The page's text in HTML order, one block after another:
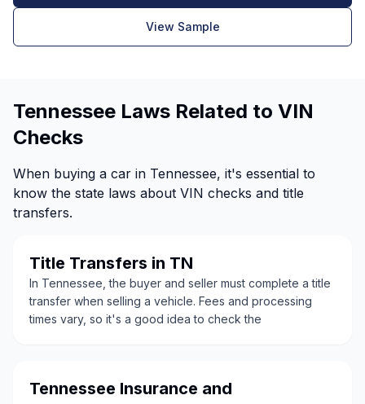
View Sample
Tennessee Laws Related to VIN
Checks
When buying a car in Tennessee, it's essential to
know the state laws about VIN checks and title
transfers.
Title Transfers in TN
In Tennessee, the buyer and seller must complete a title
transfer when selling a vehicle. Fees and processing
times vary, so it's a good idea to check the
Tennessee Insurance and